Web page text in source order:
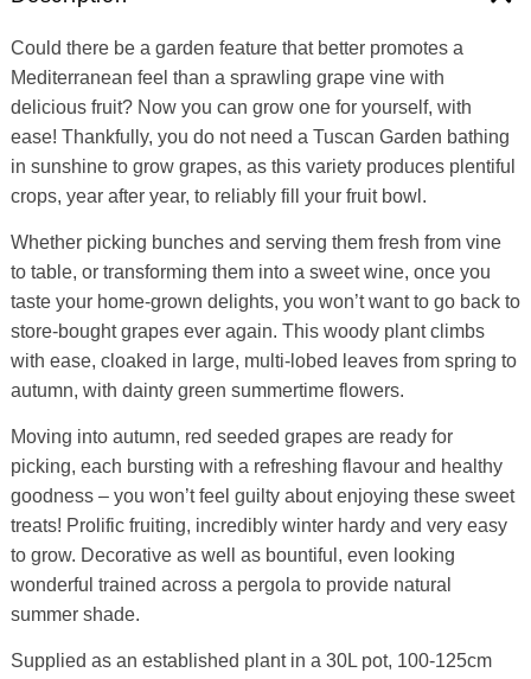
Could there be a garden feature that better promotes a
Mediterranean feel than a sprawling grape vine with
delicious fruit? Now you can grow one for yourself, with
ease! Thankfully, you do not need a Tuscan Garden bathing
in sunshine to grow grapes, as this variety produces plentiful
crops, year after year, to reliably fill your fruit bowl.
Whether picking bunches and serving them fresh from vine
to table, or transforming them into a sweet wine, once you
taste your home-grown delights, you won’t want to go back to
store-bought grapes ever again. This woody plant climbs
with ease, cloaked in large, multi-lobed leaves from spring to
autumn, with dainty green summertime flowers.
Moving into autumn, red seeded grapes are ready for
picking, each bursting with a refreshing flavour and healthy
goodness – you won’t feel guilty about enjoying these sweet
treats! Prolific fruiting, incredibly winter hardy and very easy
to grow. Decorative as well as bountiful, even looking
wonderful trained across a pergola to provide natural
summer shade.
Supplied as an established plant in a 30L pot, 100-125cm